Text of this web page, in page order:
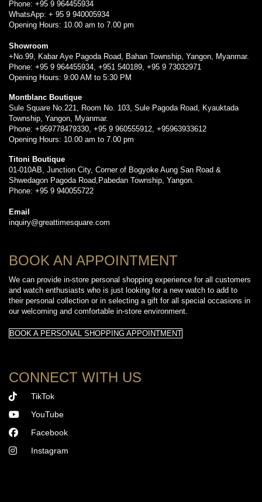
Phone: +95 9 964455934
WhatsApp: + 95 9 940005934
Opening Hours: 10.00 am to 7.00 pm
Showroom
+No.99, Kabar Aye Pagoda Road, Bahan Township, Yangon, Myanmar.
Phone: +95 9 964455934, +951 540189, +95 9 73032971
Opening Hours: 9:00 AM to 5:30 PM
Montblanc Boutique
Sule Square No.221, Room No. 103, Sule Pagoda Road, Kyauktada
Township, Yangon, Myanmar.
Phone: +959778479330, +95 9 960555912, +95963933612
Opening Hours: 10.00 am to 7.00 pm
Titoni Boutique
01-010AB, Junction City, Corner of Bogyoke Aung San Road &
Shwedagon Pagoda Road,Pabedan Township, Yangon.
Phone: +95 9 940055722
Email
inquiry@greattimesquare.com
BOOK AN APPOINTMENT
We can provide in-store personal shopping experience for all customers
and watch enthusiasts who is just looking for a new watch to add to
their personal collection or in selecting a gift for all special occasions in
our welcoming and comfortable in-store environment.
BOOK A PERSONAL SHOPPING APPOINTMENT
CONNECT WITH US
TikTok
YouTube
Facebook
Instagram